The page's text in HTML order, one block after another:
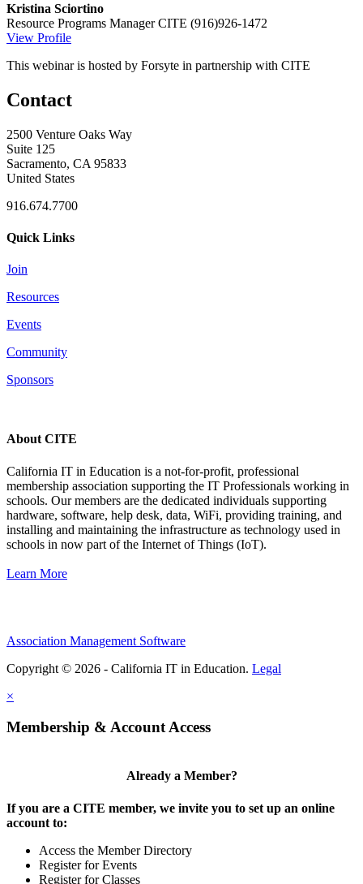
Kristina Sciortino
Resource Programs Manager CITE (916)926-1472
View Profile
This webinar is hosted by Forsyte in partnership with CITE
Contact
2500 Venture Oaks Way
Suite 125
Sacramento, CA 95833
United States
916.674.7700
Quick Links
Join
Resources
Events
Community
Sponsors
About CITE
California IT in Education is a not-for-profit, professional
membership association supporting the IT Professionals working in
schools. Our members are the dedicated individuals supporting
hardware, software, help desk, data, WiFi, providing training, and
installing and maintaining the infrastructure as technology used in
schools in now part of the Internet of Things (IoT).
Learn More
Association Management Software
Copyright © 2026 - California IT in Education. Legal
×
Membership & Account Access
Already a Member?
If you are a CITE member, we invite you to set up an online
account to:
Access the Member Directory
Register for Events
Register for Classes